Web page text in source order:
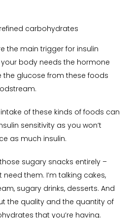
carbohydrates
the main trigger for insulin
body needs the hormone
the glucose from these foods
of these kinds of foods can
sensitivity as you won’t
as much insulin.
sugary snacks entirely –
need them. I’m talking cakes,
sugary drinks, desserts. And
the quality and the quantity of
that you’re having.